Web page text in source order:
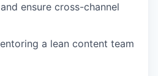
ensure cross-channel
a lean content team